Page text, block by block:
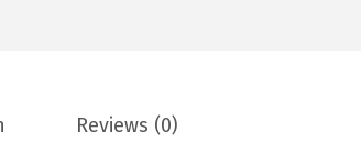
Reviews (0)